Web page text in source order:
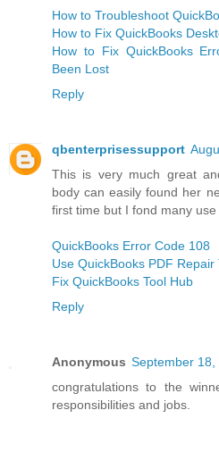
How to Troubleshoot
How to Fix QuickBooks
How to Fix QuickBooks
Been Lost
Reply
qbenterprisessupport
This is very much great
body can easily found her
first time but I fond many use
QuickBooks Error Code 108
Use QuickBooks PDF
Fix QuickBooks Tool Hub
Reply
Anonymous September 18,
congratulations to the
responsibilities and jobs.